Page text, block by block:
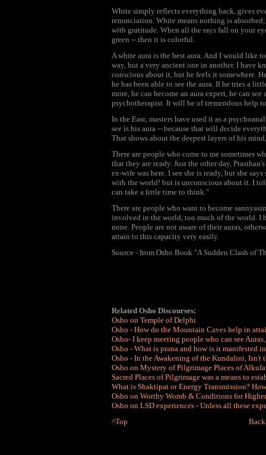
White simply reflects everything back, gives
renunciation. White means nothing is
with gratitude. When all the rays fall on your
green -- then it is colorful.
A white aura is the best aura. And I would like
way, but a very ancient one in another. I have
conscious about it, but he feels it somewhere.
he has been able to see the aura. If he tries a
more, he can become an aura expert, he can
psychotherapist. It will be of tremendous help
In the East, masters have used it as a
see is his aura -- because that will decide
That shows about the deepest layers of his
There are people who come to me sometimes
that they are ready. Just the other day, Prasthan's
ex-wife was here. I see she is ready, but she
with the world! but is unconscious about it. I
can take a little time to think."
There are people who want to become
involved in the world, too much of the world. I
none. People are not aware of their auras,
attain to this capacity very easily.
Source - from Osho Book "A Sudden Clash of
Related Osho Discourses:
Osho on Temple of Delphi
Osho - How do the Mountain Caves help in
Osho- I keep meeting people who can see
Osho - What is prana and how is it manifested
Osho - In the Awakening of the Kundalini, Isn't
Osho on Mystery of Pilgrimage Places of
Sacred Places of Pilgrimage was a means to
What is Shaktipat or Energy Transmission?
Osho on Worthy Womb & Conditions for
Osho on LSD experiences - Unless all these
^Top